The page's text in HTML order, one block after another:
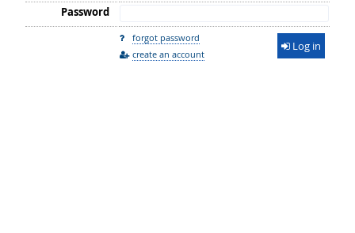
Password
forgot password
create an account
Log in